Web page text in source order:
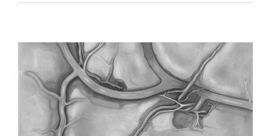
Should
Their
Baby
Teeth,
and
How